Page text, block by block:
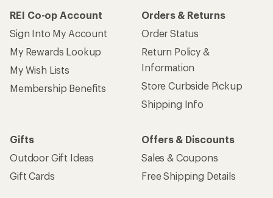
REI Co-op Account
Sign Into My Account
My Rewards Lookup
My Wish Lists
Membership Benefits
Orders & Returns
Order Status
Return Policy &
Information
Store Curbside Pickup
Shipping Info
Gifts
Outdoor Gift Ideas
Gift Cards
Offers & Discounts
Sales & Coupons
Free Shipping Details